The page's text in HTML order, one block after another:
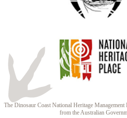
The Dinosaur Coast National Heritage
from the Australian